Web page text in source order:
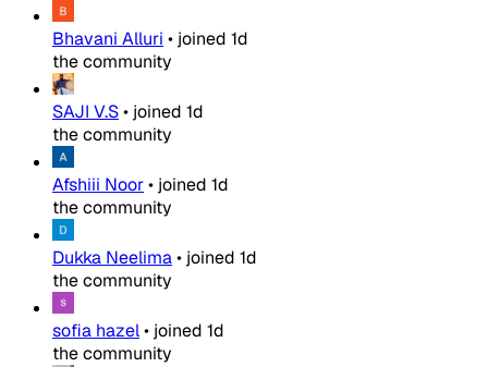
Bhavani Alluri • joined 1d
the community
SAJI V.S• joined 1d
the community
Afshiii Noor• joined 1d
the community
Dukka Neelima• joined 1d
the community
sofia hazel• joined 1d
the community